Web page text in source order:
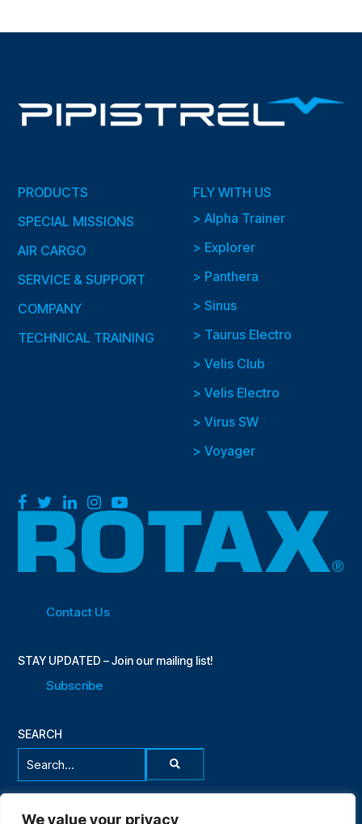
We value your privacy
PRODUCTS
SPECIAL MISSIONS
AIR CARGO
SERVICE & SUPPORT
COMPANY
TECHNICAL TRAINING
FLY WITH US
> Alpha Trainer
> Explorer
> Panthera
> Sinus
> Taurus Electro
> Velis Club
> Velis Electro
> Virus SW
> Voyager
Facebook
TwitterLinkedIn
Instagram
YouTube
Contact Us
STAY UPDATED – Join our mailing list!
Subscribe
SEARCH
Search...